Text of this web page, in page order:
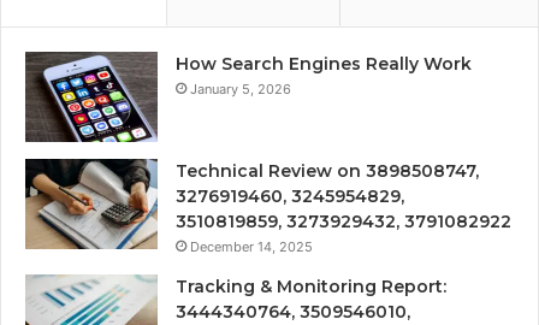
How Search Engines Really Work
January 5, 2026
Technical Review on 3898508747,
3276919460, 3245954829,
3510819859, 3273929432, 3791082922
December 14, 2025
Tracking & Monitoring Report:
3444340764, 3509546010,